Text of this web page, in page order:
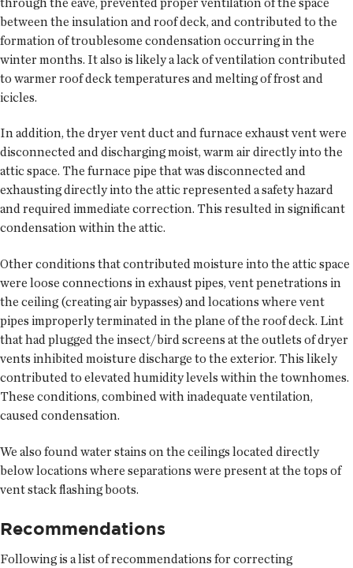
between the insulation and roof deck, and contributed to the
formation of troublesome condensation occurring in the
winter months. It also is likely a lack of ventilation contributed
to warmer roof deck temperatures and melting of frost and
icicles.
In addition, the dryer vent duct and furnace exhaust vent were
disconnected and discharging moist, warm air directly into the
attic space. The furnace pipe that was disconnected and
exhausting directly into the attic represented a safety hazard
and required immediate correction. This resulted in significant
condensation within the attic.
Other conditions that contributed moisture into the attic space
were loose connections in exhaust pipes, vent penetrations in
the ceiling (creating air bypasses) and locations where vent
pipes improperly terminated in the plane of the roof deck. Lint
that had plugged the insect/bird screens at the outlets of dryer
vents inhibited moisture discharge to the exterior. This likely
contributed to elevated humidity levels within the townhomes.
These conditions, combined with inadequate ventilation,
caused condensation.
We also found water stains on the ceilings located directly
below locations where separations were present at the tops of
vent stack flashing boots.
Recommendations
Following is a list of recommendations for correcting